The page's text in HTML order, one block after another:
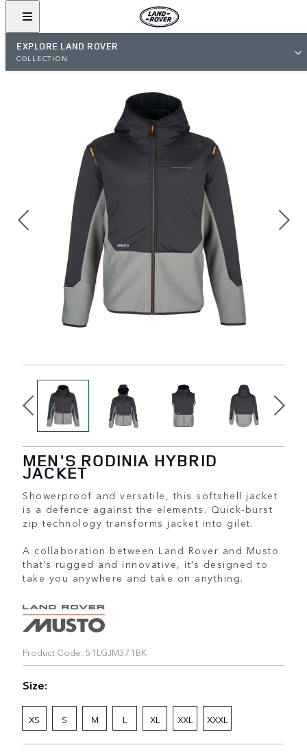
EXPLORE LAND ROVER
COLLECTION
MEN'S RODINIA HYBRID
JACKET
Showerproof and versatile, this softshell jacket
is a defence against the elements. Quick-burst
zip technology transforms jacket into gilet.
A collaboration between Land Rover and Musto
that’s rugged and innovative, it’s designed to
take you anywhere and take on anything.
Product Code: 51LGJM371BK
Size:
XS S M L XL XXL XXXL